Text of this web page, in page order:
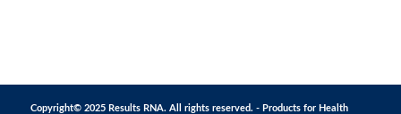
Copyright© 2025 Results RNA. All rights reserved. - Products for Health